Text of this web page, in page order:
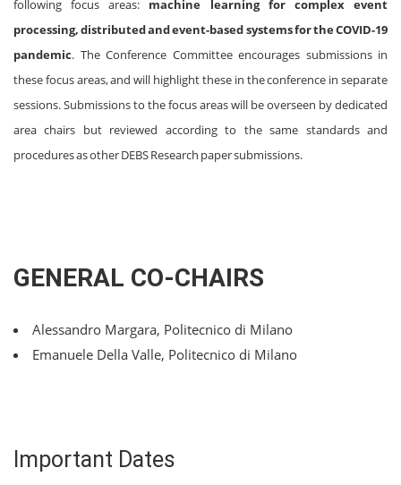
following focus areas: machine learning for complex event
processing, distributed and event-based systems for the COVID-19
pandemic. The Conference Committee encourages submissions in
these focus areas, and will highlight these in the conference in separate
sessions. Submissions to the focus areas will be overseen by dedicated
area chairs but reviewed according to the same standards and
procedures as other DEBS Research paper submissions.
GENERAL CO-CHAIRS
Alessandro Margara, Politecnico di Milano
Emanuele Della Valle, Politecnico di Milano
Important Dates